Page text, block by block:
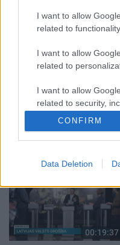
I want to allow
related to
I want to allow
related to
I want to allow
related to security,
functionality and
CONFIRM
Data Deletion
00:22:50
05.08.2026 Aktuālais
par karadarbību Ukrainā
2. daļa
00:19:37